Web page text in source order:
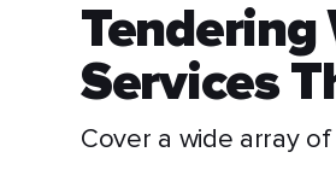
Tendering
Services
Cover a wide array